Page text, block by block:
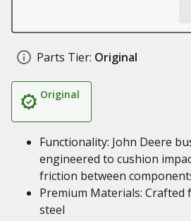
Parts Tier: Original
Original
Functionality: John Deere
engineered to cushion
friction between
Premium Materials:
steel